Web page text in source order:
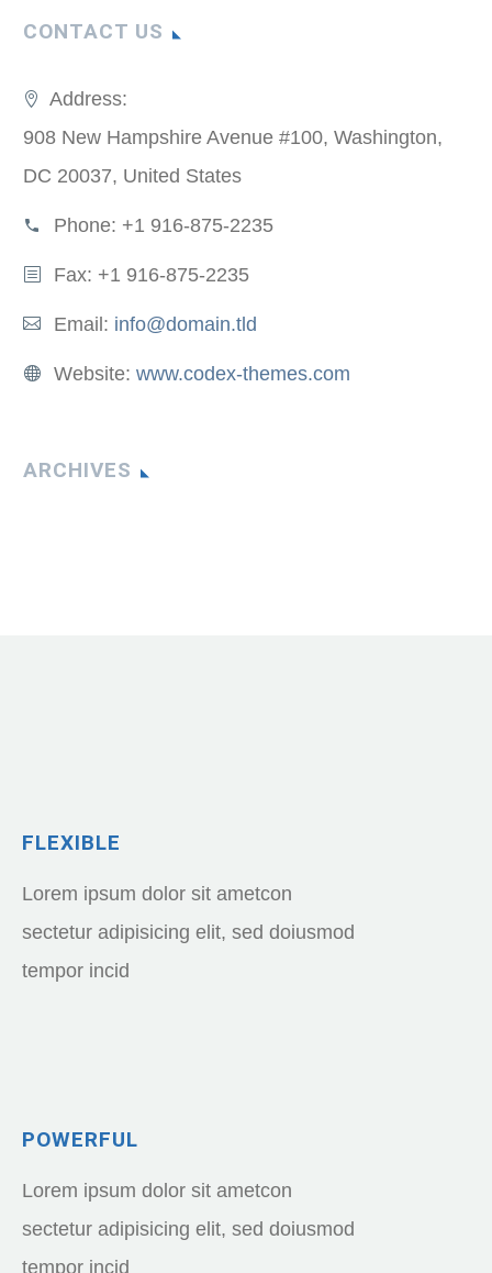
CONTACT US
Address:
908 New Hampshire Avenue #100, Washington,
DC 20037, United States
Phone: +1 916-875-2235
Fax: +1 916-875-2235
Email: info@domain.tld
Website: www.codex-themes.com
ARCHIVES
FLEXIBLE
Lorem ipsum dolor sit ametcon
sectetur adipisicing elit, sed doiusmod
tempor incid
POWERFUL
Lorem ipsum dolor sit ametcon
sectetur adipisicing elit, sed doiusmod
tempor incid